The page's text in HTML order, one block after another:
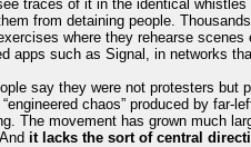
traces of it in the identical
from detaining people.
where they rehearse
apps such as Signal, in networks
say they were not protesters
chaos” produced by
The movement has grown much
it lacks the sort of central